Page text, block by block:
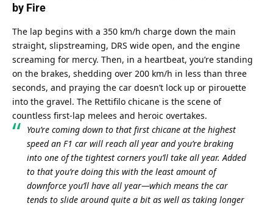
by Fire
The lap begins with a 350 km/h charge down the main
straight, slipstreaming, DRS wide open, and the engine
screaming for mercy. Then, in a heartbeat, you’re standing
on the brakes, shedding over 200 km/h in less than three
seconds, and praying the car doesn’t lock up or pirouette
into the gravel. The Rettifilo chicane is the scene of
countless first-lap melees and heroic overtakes.
You’re coming down to that first chicane at the highest
speed an F1 car will reach all year and you’re braking
into one of the tightest corners you’ll take all year. Added
to that you’re doing this with the least amount of
downforce you’ll have all year—which means the car
tends to slide around quite a bit as well as taking longer